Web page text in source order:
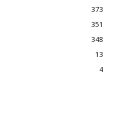
373
351
348
13
4